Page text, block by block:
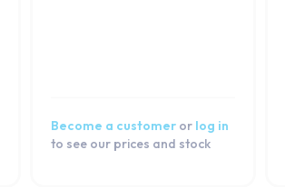
Become a customer or log in
to see our prices and stock